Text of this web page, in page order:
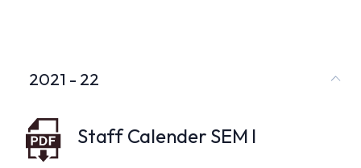
2021 - 22
Staff Calender SEM I